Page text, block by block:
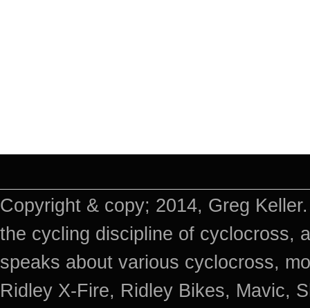
Copyright & copy; 2014, Greg
the cycling discipline of cyclocross,
speaks about various cyclocross,
Ridley X-Fire, Ridley Bikes, Mavic,